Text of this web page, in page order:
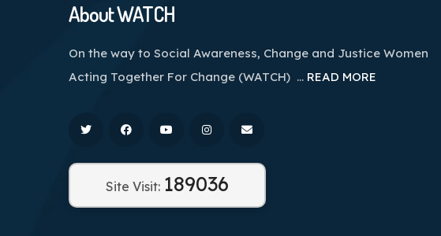
About WATCH
On the way to Social Awareness, Change and Justice Women
Acting Together For Change (WATCH) … READ MORE
Site Visit: 189036